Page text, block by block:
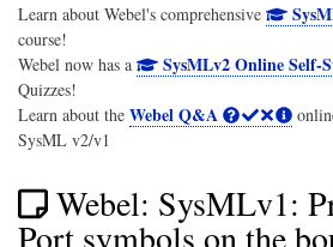
Learn about Webel's comprehensive
course!
Webel now has a
SysMLv2 Online Self-
Quizzes!
Learn about the Webel Q&A
SysML v2/v1
Webel: SysMLv1:
Port symbols on the